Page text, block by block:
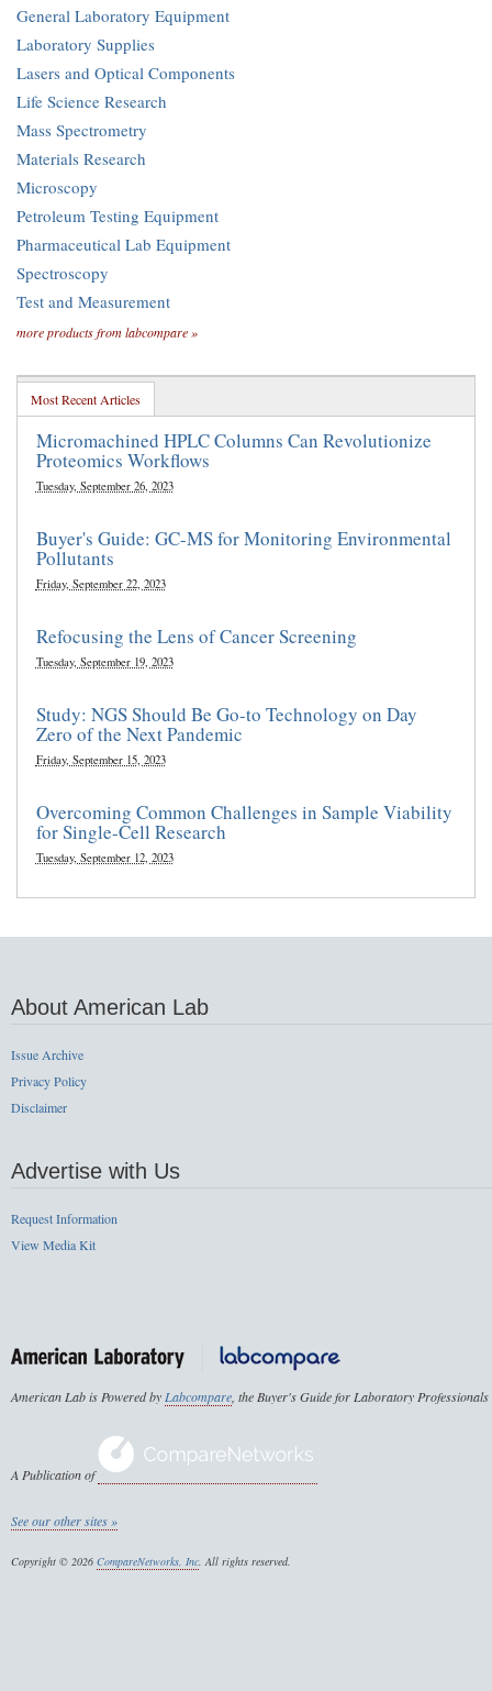
General Laboratory Equipment
Laboratory Supplies
Lasers and Optical Components
Life Science Research
Mass Spectrometry
Materials Research
Microscopy
Petroleum Testing Equipment
Pharmaceutical Lab Equipment
Spectroscopy
Test and Measurement
more products from labcompare »
Most Recent Articles
Micromachined HPLC Columns Can Revolutionize
Proteomics Workflows
Tuesday, September 26, 2023
Buyer's Guide: GC-MS for Monitoring Environmental
Pollutants
Friday, September 22, 2023
Refocusing the Lens of Cancer Screening
Tuesday, September 19, 2023
Study: NGS Should Be Go-to Technology on Day
Zero of the Next Pandemic
Friday, September 15, 2023
Overcoming Common Challenges in Sample Viability
for Single-Cell Research
Tuesday, September 12, 2023
About American Lab
Issue Archive
Privacy Policy
Disclaimer
Advertise with Us
Request Information
View Media Kit
American Lab is Powered by Labcompare , the Buyer's Guide for Laboratory Professionals
A Publication of
See our other sites »
Copyright © 2026 CompareNetworks, Inc. All rights reserved.